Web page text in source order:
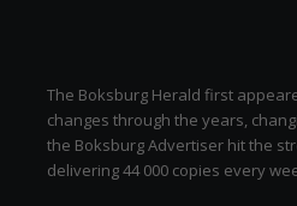
The Boksburg Herald first
changes through the years,
the Boksburg Advertiser hit the
delivering 44 000 copies every